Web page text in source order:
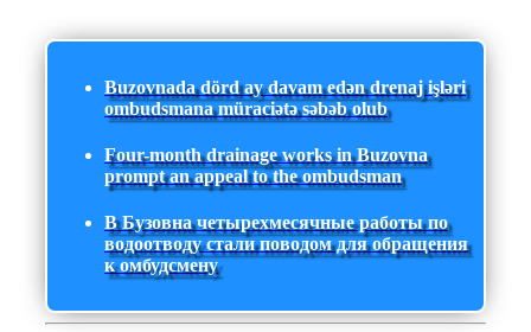
Buzovnada dörd ay davam edən drenaj işləri
ombudsmana müraciətə səbəb olub
Four-month drainage works in Buzovna
prompt an appeal to the ombudsman
В Бузовна четырехмесячные работы по
водоотводу стали поводом для обращения
к омбудсмену